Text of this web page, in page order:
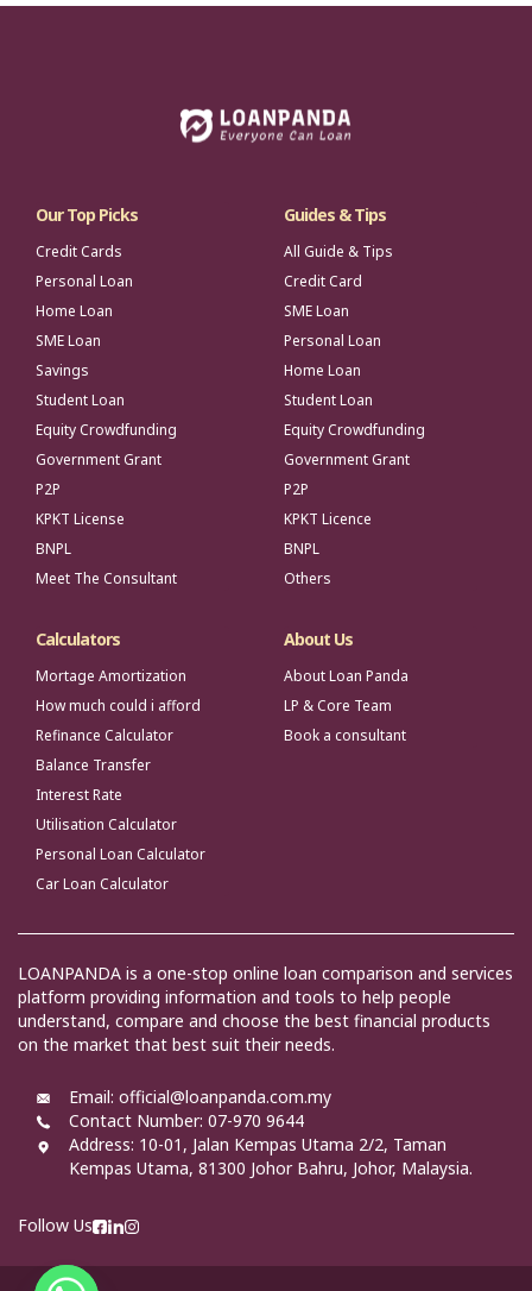
Our Top Picks
Credit Cards
Personal Loan
Home Loan
SME Loan
Savings
Student Loan
Equity Crowdfunding
Government Grant
P2P
KPKT License
BNPL
Meet The Consultant
Guides & Tips
All Guide & Tips
Credit Card
SME Loan
Personal Loan
Home Loan
Student Loan
Equity Crowdfunding
Government Grant
P2P
KPKT Licence
BNPL
Others
Calculators
Mortage Amortization
How much could i afford
Refinance Calculator
Balance Transfer
Interest Rate
Utilisation Calculator
Personal Loan Calculator
Car Loan Calculator
About Us
About Loan Panda
LP & Core Team
Book a consultant
LOANPANDA is a one-stop online loan comparison and services
platform providing information and tools to help people
understand, compare and choose the best financial products
on the market that best suit their needs.
Email: official@loanpanda.com.my
Contact Number: 07-970 9644
Address: 10-01, Jalan Kempas Utama 2/2, Taman
Kempas Utama, 81300 Johor Bahru, Johor, Malaysia.
Follow Us